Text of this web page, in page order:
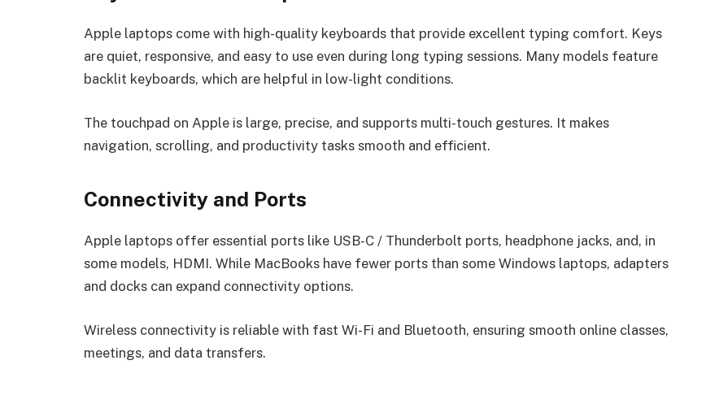
Apple laptops come with high-quality keyboards that provide excellent typing comfort. Keys
are quiet, responsive, and easy to use even during long typing sessions. Many models feature
backlit keyboards, which are helpful in low-light conditions.
The touchpad on Apple is large, precise, and supports multi-touch gestures. It makes
navigation, scrolling, and productivity tasks smooth and efficient.
Connectivity and Ports
Apple laptops offer essential ports like USB-C / Thunderbolt ports, headphone jacks, and, in
some models, HDMI. While MacBooks have fewer ports than some Windows laptops, adapters
and docks can expand connectivity options.
Wireless connectivity is reliable with fast Wi-Fi and Bluetooth, ensuring smooth online classes,
meetings, and data transfers.